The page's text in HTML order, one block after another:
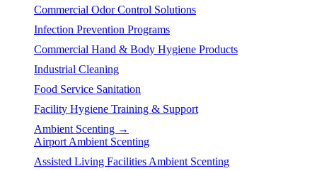
Commercial Odor Control Solutions
Infection Prevention Programs
Commercial Hand & Body Hygiene Products
Industrial Cleaning
Food Service Sanitation
Facility Hygiene Training & Support
Ambient Scenting →
Airport Ambient Scenting
Assisted Living Facilities Ambient Scenting